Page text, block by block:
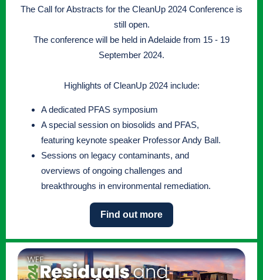
The Call for Abstracts for the CleanUp 2024 Conference is
still open.
The conference will be held in Adelaide from 15 - 19
September 2024.
Highlights of CleanUp 2024 include:
A dedicated PFAS symposium
A special session on biosolids and PFAS,
featuring keynote speaker Professor Andy Ball.
Sessions on legacy contaminants, and
overviews of ongoing challenges and
breakthroughs in environmental remediation.
Find out more